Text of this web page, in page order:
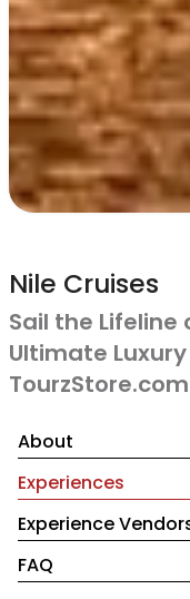
Nile Cruises
Sail the Lifeline
Ultimate
TourzStore.com
About
Experiences
Experience
FAQ